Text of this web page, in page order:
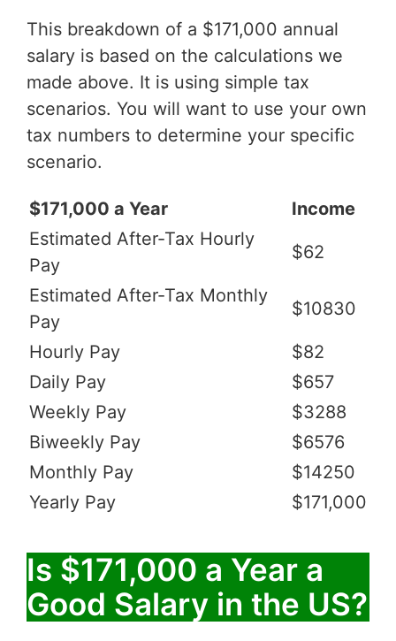
This breakdown of a $171,000 annual
salary is based on the calculations we
made above. It is using simple tax
scenarios. You will want to use your own
tax numbers to determine your specific
scenario.
$171,000 a Year
Income
Estimated After-Tax Hourly
Pay
$62
Estimated After-Tax Monthly
Pay
$10830
Hourly Pay
$82
Daily Pay
$657
Weekly Pay
$3288
Biweekly Pay
$6576
Monthly Pay
$14250
Yearly Pay
$171,000
Is $171,000 a Year a
Good Salary in the US?